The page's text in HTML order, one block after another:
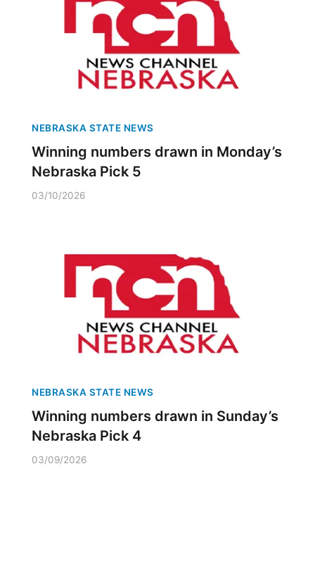
NEBRASKA STATE NEWS
Winning numbers drawn in Monday’s
Nebraska Pick 5
03/10/2026
NEBRASKA STATE NEWS
Winning numbers drawn in Sunday’s
Nebraska Pick 4
03/09/2026